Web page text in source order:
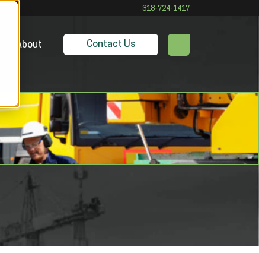
318-724-1417
About Contact Us